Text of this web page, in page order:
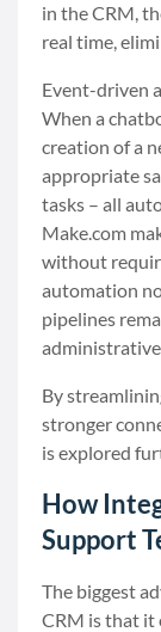
in the CRM,
real time,
Event-driven
When a
creation of a
appropriate
tasks – all
Make.com
without
automation
pipelines
By
stronger
is explored
How
Support
The biggest
CRM is that it